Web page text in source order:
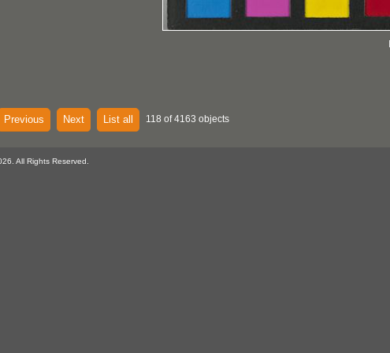
Previous Next List all 118 of 4163 objects
All Rights Reserved.